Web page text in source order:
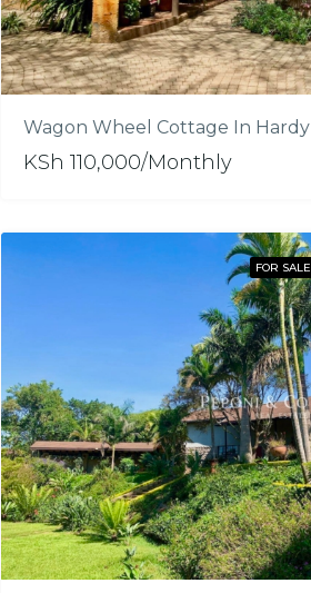
Wagon Wheel Cottage In Hardy
KSh 110,000/Monthly
FOR SALE